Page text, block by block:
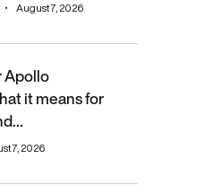
August 7, 2026
What it means for
Apollo
it means for
7, 2026